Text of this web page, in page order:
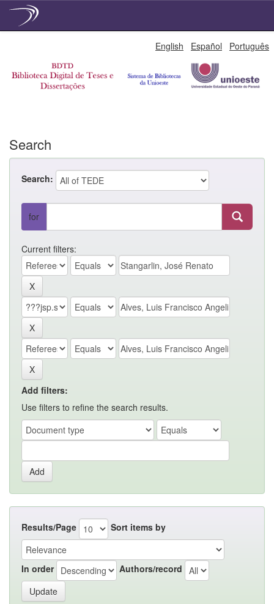
English Español Português
Search
Search:
for
Current filters:
Add filters:
Use filters to refine the search results.
Results/Page Sort items by
In order Authors/record